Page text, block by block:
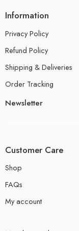
Information
Privacy Policy
Refund Policy
Shipping & Deliveries
Order Tracking
Newsletter
Customer Care
Shop
FAQs
My account